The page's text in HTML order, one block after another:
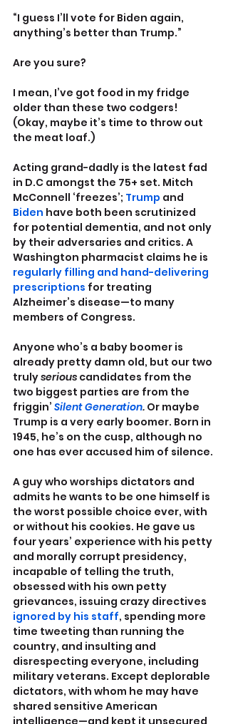
“I guess I’ll vote for Biden again,
anything’s better than Trump.”
Are you sure?
I mean, I’ve got food in my fridge
older than these two codgers!
(Okay, maybe it’s time to throw out
the meat loaf.)
Acting grand-dadly is the latest fad
in D.C amongst the 75+ set. Mitch
McConnell ‘freezes’; Trump and
Biden have both been scrutinized
for potential dementia, and not only
by their adversaries and critics. A
Washington pharmacist claims he is
regularly filling and hand-delivering
prescriptions for treating
Alzheimer’s disease—to many
members of Congress.
Anyone who’s a baby boomer is
already pretty damn old, but our two
truly serious candidates from the
two biggest parties are from the
friggin’ Silent Generation. Or maybe
Trump is a very early boomer. Born in
1945, he’s on the cusp, although no
one has ever accused him of silence.
A guy who worships dictators and
admits he wants to be one himself is
the worst possible choice ever, with
or without his cookies. He gave us
four years’ experience with his petty
and morally corrupt presidency,
incapable of telling the truth,
obsessed with his own petty
grievances, issuing crazy directives
ignored by his staff, spending more
time tweeting than running the
country, and insulting and
disrespecting everyone, including
military veterans. Except deplorable
dictators, with whom he may have
shared sensitive American
intelligence—and kept it unsecured